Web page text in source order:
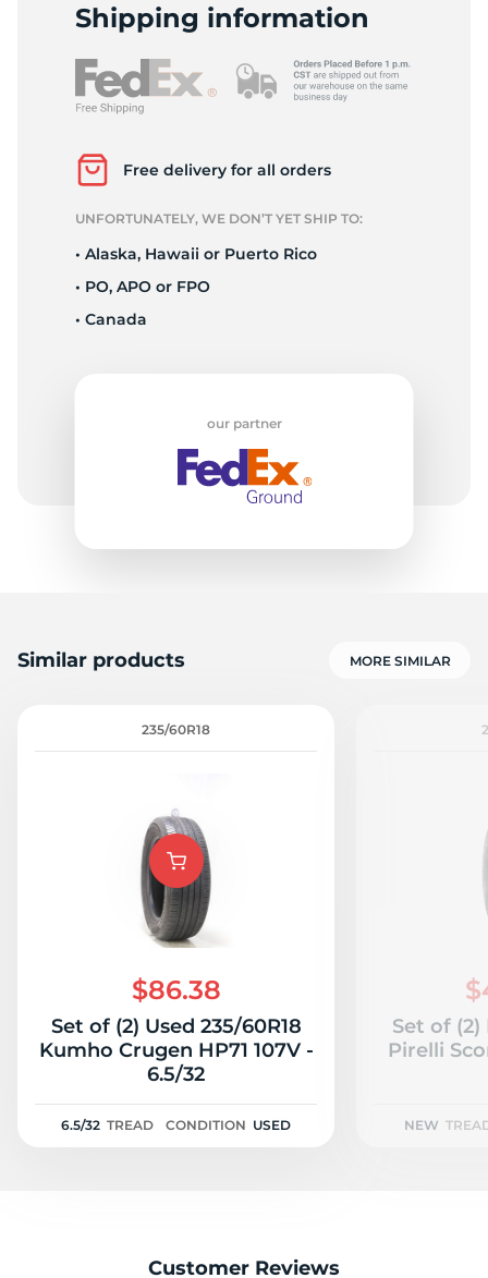
Shipping information
Free delivery for all orders
UNFORTUNATELY, WE DON’T YET SHIP TO:
• Alaska, Hawaii or Puerto Rico
• PO, APO or FPO
• Canada
our partner
Similar products MORE SIMILAR
235/60R18
$86.38
Set of (2) Used 235/60R18
Kumho Crugen HP71 107V -
6.5/32
6.5/32 TREAD CONDITION USED
Set of (2)
Pirelli
NEW
Customer Reviews